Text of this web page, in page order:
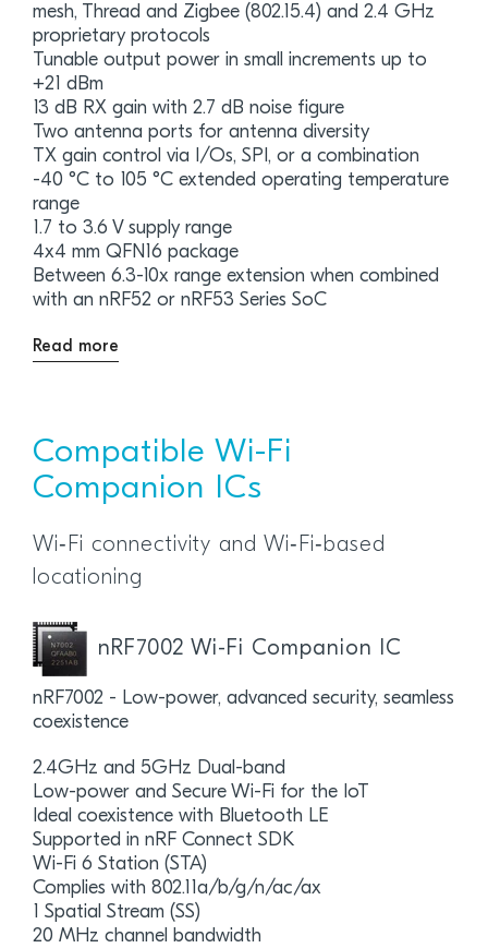
mesh, Thread and Zigbee (802.15.4) and 2.4 GHz
proprietary protocols
Tunable output power in small increments up to
+21 dBm
13 dB RX gain with 2.7 dB noise figure
Two antenna ports for antenna diversity
TX gain control via I/Os, SPI, or a combination
-40 °C to 105 °C extended operating temperature
range
1.7 to 3.6 V supply range
4x4 mm QFN16 package
Between 6.3-10x range extension when combined
with an nRF52 or nRF53 Series SoC
Read more
Compatible Wi-Fi
Companion ICs
Wi‑Fi connectivity and Wi‑Fi‑based
locationing
nRF7002 Wi-Fi Companion IC
nRF7002 - Low-power, advanced security, seamless
coexistence
2.4GHz and 5GHz Dual-band
Low-power and Secure Wi-Fi for the IoT
Ideal coexistence with Bluetooth LE
Supported in nRF Connect SDK
Wi-Fi 6 Station (STA)
Complies with 802.11a/b/g/n/ac/ax
1 Spatial Stream (SS)
20 MHz channel bandwidth